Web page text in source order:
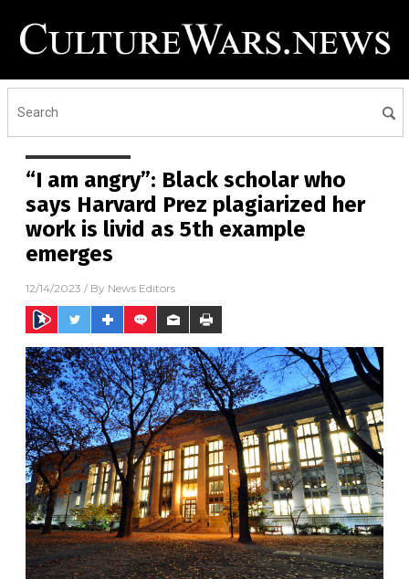
“I am angry”: Black scholar who
says Harvard Prez plagiarized her
work is livid as 5th example
emerges
12/14/2023 / By News Editors